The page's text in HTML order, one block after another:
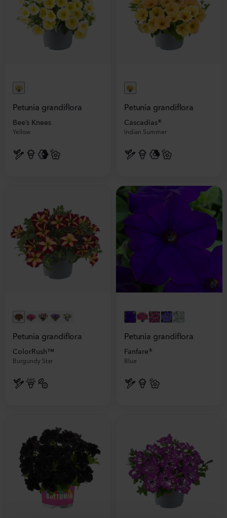
Petunia grandiflora
Bee’s Knees
Yellow
Petunia grandiflora
Cascadias®
Indian Summer
Petunia grandiflora
ColorRush™
Burgundy Star
Petunia grandiflora
Fanfare®
Blue